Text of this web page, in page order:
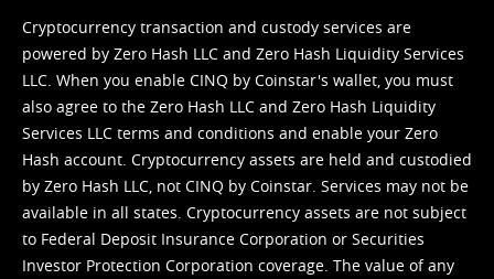
Cryptocurrency transaction and custody services are
powered by Zero Hash LLC and Zero Hash Liquidity Services
LLC. When you enable CINQ by Coinstar's wallet, you must
also agree to the Zero Hash LLC and Zero Hash Liquidity
Services LLC terms and conditions and enable your Zero
Hash account. Cryptocurrency assets are held and custodied
by Zero Hash LLC, not CINQ by Coinstar. Services may not be
available in all states. Cryptocurrency assets are not subject
to Federal Deposit Insurance Corporation or Securities
Investor Protection Corporation coverage. The value of any